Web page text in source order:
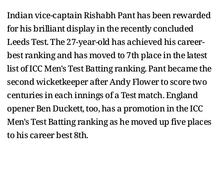
Indian vice-captain Rishabh Pant has been rewarded
for his brilliant display in the recently concluded
Leeds Test. The 27-year-old has achieved his career-
best ranking and has moved to 7th place in the latest
list of ICC Men's Test Batting ranking. Pant became the
second wicketkeeper after Andy Flower to score two
centuries in each innings of a Test match. England
opener Ben Duckett, too, has a promotion in the ICC
Men's Test Batting ranking as he moved up five places
to his career best 8th.